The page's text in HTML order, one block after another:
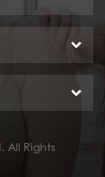
All Rights